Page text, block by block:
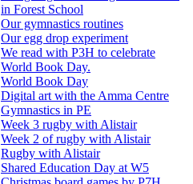
in Forest School
Our gymnastics routines
Our egg drop experiment
We read with P3H to celebrate
World Book Day.
World Book Day
Digital art with the Amma Centre
Gymnastics in PE
Week 3 rugby with Alistair
Week 2 of rugby with Alistair
Rugby with Alistair
Shared Education Day at W5